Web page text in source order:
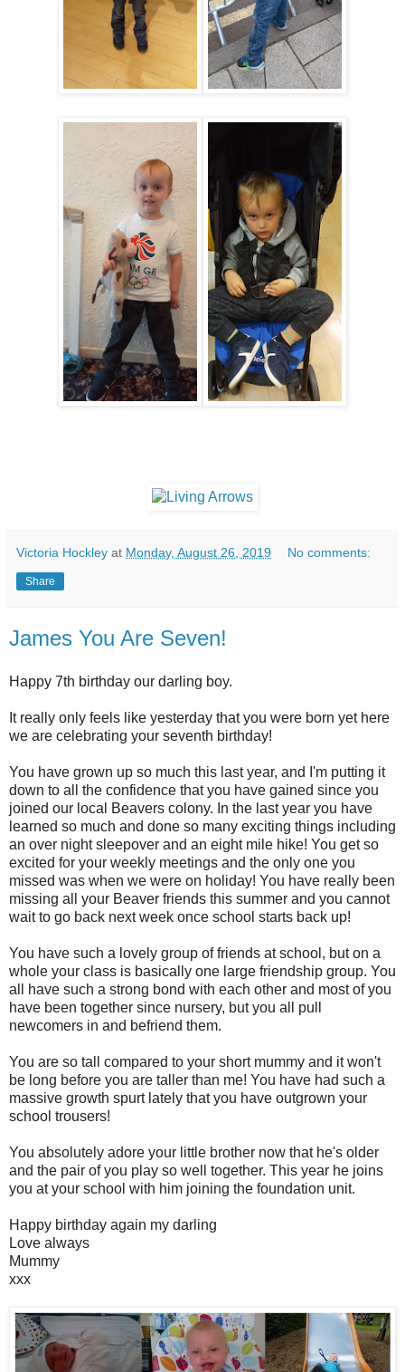
Victoria Hockley at Monday, August 26, 2019 No comments:
Share
James You Are Seven!
Happy 7th birthday our darling boy.
It really only feels like yesterday that you were born yet here
we are celebrating your seventh birthday!
You have grown up so much this last year, and I'm putting it
down to all the confidence that you have gained since you
joined our local Beavers colony. In the last year you have
learned so much and done so many exciting things including
an over night sleepover and an eight mile hike! You get so
excited for your weekly meetings and the only one you
missed was when we were on holiday! You have really been
missing all your Beaver friends this summer and you cannot
wait to go back next week once school starts back up!
You have such a lovely group of friends at school, but on a
whole your class is basically one large friendship group. You
all have such a strong bond with each other and most of you
have been together since nursery, but you all pull
newcomers in and befriend them.
You are so tall compared to your short mummy and it won't
be long before you are taller than me! You have had such a
massive growth spurt lately that you have outgrown your
school trousers!
You absolutely adore your little brother now that he's older
and the pair of you play so well together. This year he joins
you at your school with him joining the foundation unit.
Happy birthday again my darling
Love always
Mummy
xxx